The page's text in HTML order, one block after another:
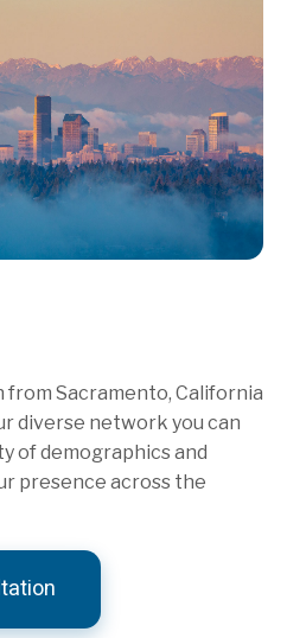
Sacramento, California
diverse network you can
of demographics and
presence across the